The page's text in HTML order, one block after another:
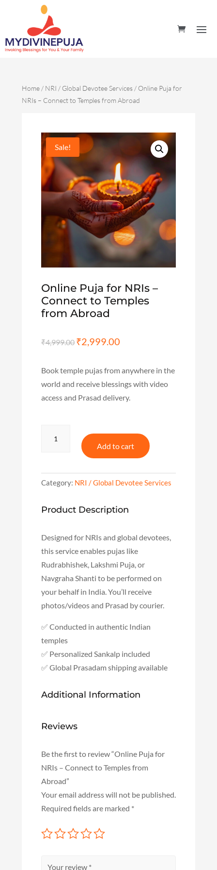
Home/ NRI / Global Devotee Services/ Online Puja for
NRIs – Connect to Temples from Abroad
Sale!
Online Puja for NRIs –
Connect to Temples
from Abroad
₹4,999.00 Original
was:
₹4,999.00.
₹2,999.00Current
is:
₹2,999.00.
Book temple pujas from anywhere in the
world and receive blessings with video
access and Prasad delivery.
Puja
–
Connect
Temples
from
quantity
Add to cart
Category: NRI / Global Devotee Services
Product Description
Designed for NRIs and global devotees,
this service enables pujas like
Rudrabhishek, Lakshmi Puja, or
Navgraha Shanti to be performed on
your behalf in India. You’ll receive
photos/videos and Prasad by courier.
✅ Conducted in authentic Indian
temples
✅ Personalized Sankalp included
✅ Global Prasadam shipping available
Additional Information
Reviews
Be the first to review “Online Puja for
NRIs – Connect to Temples from
Abroad”
Your email address will not be published.
Required fields are marked *